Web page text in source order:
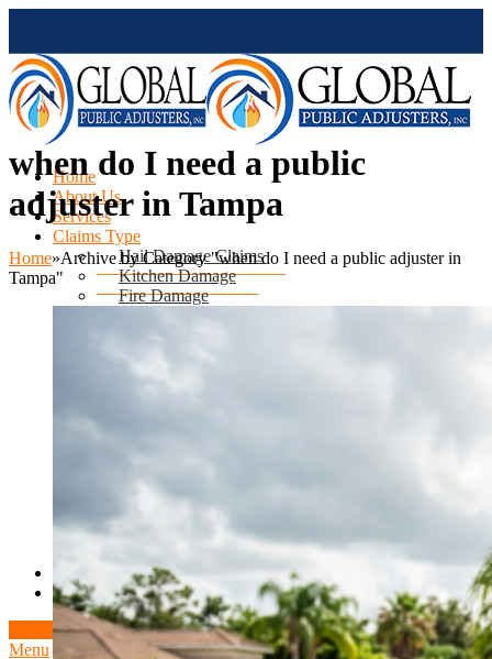
Home
About Us
Services
Claims Type
Hail Damage Claims
Kitchen Damage
Fire Damage
Flood Damage
Air Conditioning Leak
Hurricane Damage
Theft/Vandalism Damage
Broken Cast Iron Pipes
Bathroom Damage
Commercial Insurance Claims
Contact
Book Free Inspection
Menu
when do I need a public
adjuster in Tampa
Home»Archive by Category "when do I need a public adjuster in
Tampa"